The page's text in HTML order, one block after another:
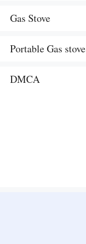
Gas Stove
Portable Gas stove
DMCA